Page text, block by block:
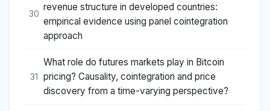
30
revenue structure in developed countries:
empirical evidence using panel cointegration
approach
31
What role do futures markets play in Bitcoin
pricing? Causality, cointegration and price
discovery from a time-varying perspective?